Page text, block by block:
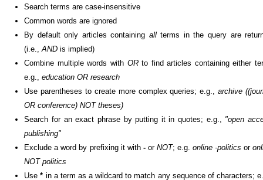
Search terms are case-insensitive
Common words are ignored
By default only articles containing allterms in the query are
(i.e.,AND is implied)
Combine multiple words with ORto find articles containing either
e.g.,education OR research
Use parentheses to create more complex queries; e.g.,archive
OR conference) NOT theses)
Search for an exact phrase by putting it in quotes; e.g., "open
publishing"
Exclude a word by prefixing it with -or NOT; e.g. online -politics or
NOT politics
Use* in a term as a wildcard to match any sequence of characters;